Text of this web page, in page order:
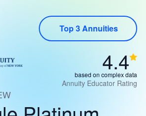
Top 3 Annuities
4.4
based on complex data
Annuity Educator Rating